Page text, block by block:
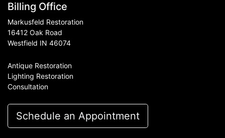
Billing Office
Markusfeld Restoration
16412 Oak Road
Westfield IN 46074
Antique Restoration
Lighting Restoration
Consultation
Schedule an Appointment